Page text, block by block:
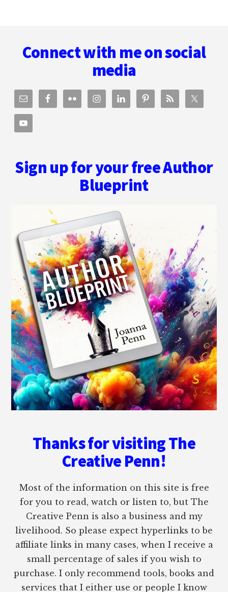
Connect with me on social
media
Sign up for your free Author
Blueprint
Thanks for visiting The
Creative Penn!
Most of the information on this site is free
for you to read, watch or listen to, but The
Creative Penn is also a business and my
livelihood. So please expect hyperlinks to be
affiliate links in many cases, when I receive a
small percentage of sales if you wish to
purchase. I only recommend tools, books and
services that I either use or people I know